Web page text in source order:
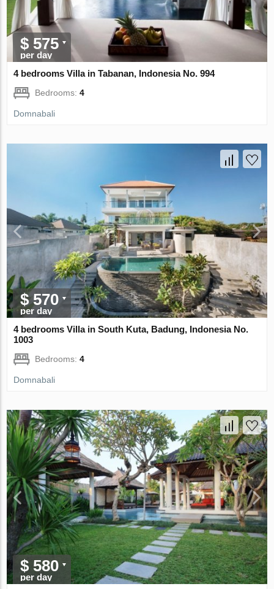
$ 575
per day
4 bedrooms Villa in Tabanan, Indonesia No. 994
Bedrooms:4
Domnabali
$ 570
per day
4 bedrooms Villa in South Kuta, Badung, Indonesia No.
1003
Bedrooms:4
Domnabali
$ 580
per day